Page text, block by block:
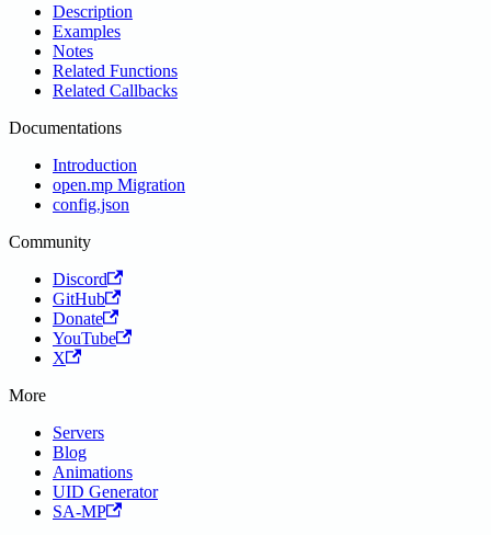
Description
Examples
Notes
Related Functions
Related Callbacks
Documentations
Introduction
open.mp Migration
config.json
Community
Discord
GitHub
Donate
YouTube
X
More
Servers
Blog
Animations
UID Generator
SA-MP